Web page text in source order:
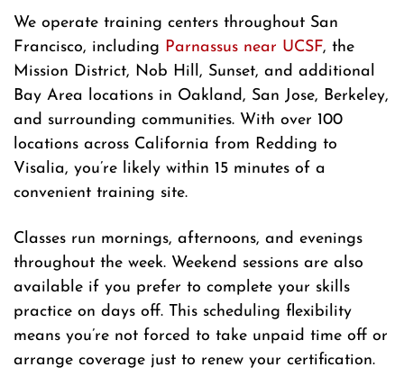
We operate training centers throughout San
Francisco, including Parnassus near UCSF, the
Mission District, Nob Hill, Sunset, and additional
Bay Area locations in Oakland, San Jose, Berkeley,
and surrounding communities. With over 100
locations across California from Redding to
Visalia, you’re likely within 15 minutes of a
convenient training site.
Classes run mornings, afternoons, and evenings
throughout the week. Weekend sessions are also
available if you prefer to complete your skills
practice on days off. This scheduling flexibility
means you’re not forced to take unpaid time off or
arrange coverage just to renew your certification.